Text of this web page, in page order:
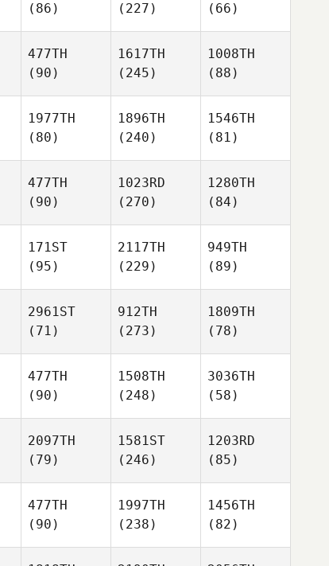
(86)
(227)
(66)
477TH
(90)
1617TH
(245)
1008TH
(88)
1977TH
(80)
1896TH
(240)
1546TH
(81)
477TH
(90)
1023RD
(270)
1280TH
(84)
171ST
(95)
2117TH
(229)
949TH
(89)
2961ST
(71)
912TH
(273)
1809TH
(78)
477TH
(90)
1508TH
(248)
3036TH
(58)
2097TH
(79)
1581ST
(246)
1203RD
(85)
477TH
(90)
1997TH
(238)
1456TH
(82)